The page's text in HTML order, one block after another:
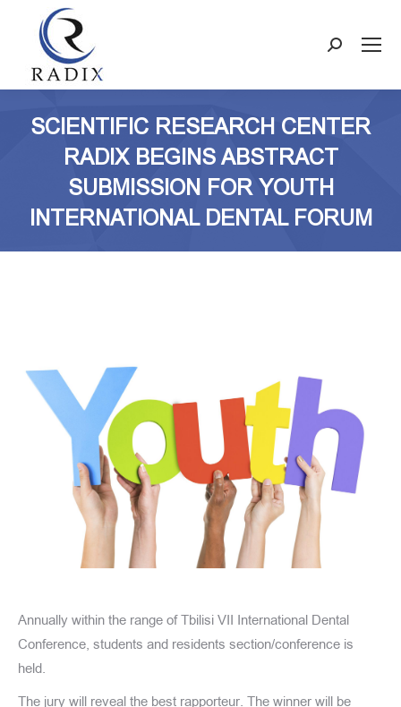
Search:
SCIENTIFIC RESEARCH CENTER
RADIX BEGINS ABSTRACT
SUBMISSION FOR YOUTH
INTERNATIONAL DENTAL FORUM
Annually within the range of Tbilisi VII International Dental
Conference, students and residents section/conference is
held.
The jury will reveal the best rapporteur. The winner will be